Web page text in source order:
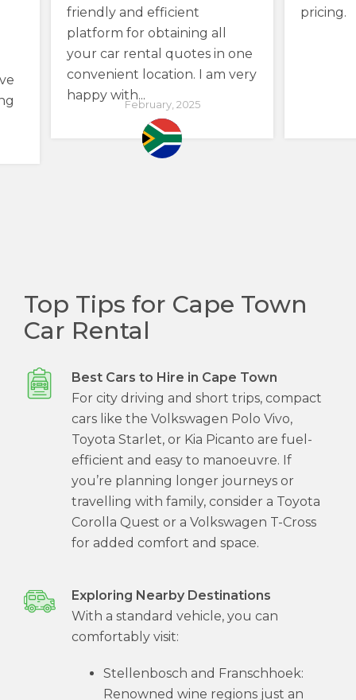
friendly and efficient
platform for obtaining all
your car rental quotes in one
convenient location. I am very
happy with...
February, 2025
pricing.
Top Tips for Cape Town
Car Rental
Best Cars to Hire in Cape Town
For city driving and short trips, compact
cars like the Volkswagen Polo Vivo,
Toyota Starlet, or Kia Picanto are fuel-
efficient and easy to manoeuvre. If
you’re planning longer journeys or
travelling with family, consider a Toyota
Corolla Quest or a Volkswagen T-Cross
for added comfort and space.
Exploring Nearby Destinations
With a standard vehicle, you can
comfortably visit:
Stellenbosch and Franschhoek:
Renowned wine regions just an